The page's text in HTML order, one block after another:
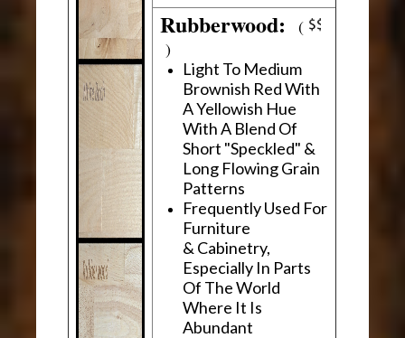
Rubberwood:(
)
Light To Medium
Brownish Red With
A Yellowish Hue
With A Blend Of
Short "Speckled" &
Long Flowing Grain
Patterns
Frequently Used For
Furniture
& Cabinetry,
Especially In Parts
Of The World
Where It Is
Abundant